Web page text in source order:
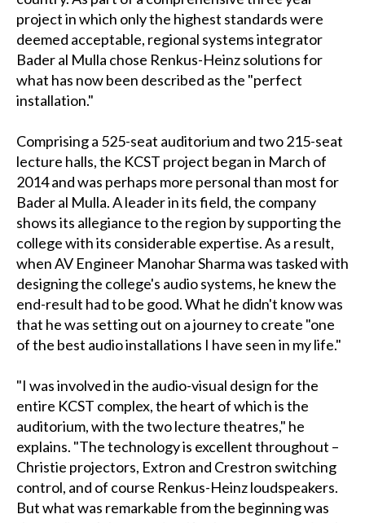
project in which only the highest standards were
deemed acceptable, regional systems integrator
Bader al Mulla chose Renkus-Heinz solutions for
what has now been described as the "perfect
installation."
Comprising a 525-seat auditorium and two 215-seat
lecture halls, the KCST project began in March of
2014 and was perhaps more personal than most for
Bader al Mulla. A leader in its field, the company
shows its allegiance to the region by supporting the
college with its considerable expertise. As a result,
when AV Engineer Manohar Sharma was tasked with
designing the college's audio systems, he knew the
end-result had to be good. What he didn't know was
that he was setting out on a journey to create "one
of the best audio installations I have seen in my life."
"I was involved in the audio-visual design for the
entire KCST complex, the heart of which is the
auditorium, with the two lecture theatres," he
explains. "The technology is excellent throughout –
Christie projectors, Extron and Crestron switching
control, and of course Renkus-Heinz loudspeakers.
But what was remarkable from the beginning was